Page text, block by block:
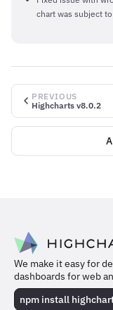
chart was subject
PREVIOUS
Highcharts v8.0.2
We make it easy for
dashboards for web
npm install